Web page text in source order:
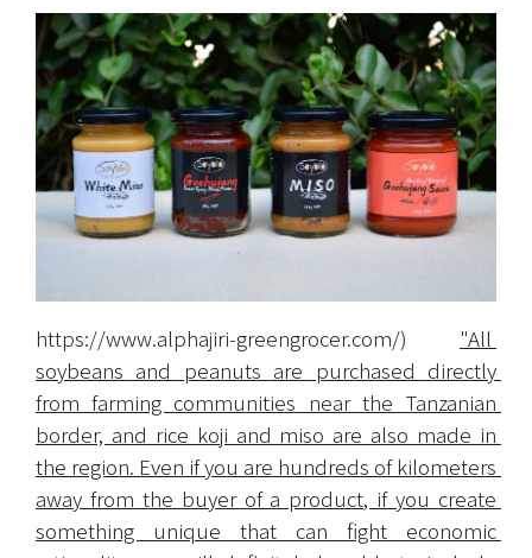
https://www.alphajiri-greengrocer.com/) "All
soybeans and peanuts are purchased directly
from farming communities near the Tanzanian
border, and rice koji and miso are also made in
the region. Even if you are hundreds of kilometers
away from the buyer of a product, if you create
something unique that can fight economic